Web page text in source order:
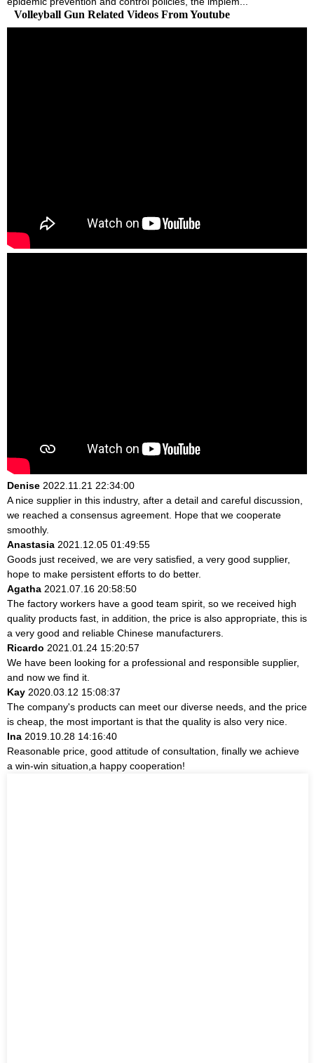
Volleyball Gun Related Videos From Youtube
Denise 2022.11.21 22:34:00
A nice supplier in this industry, after a detail and careful discussion,
we reached a consensus agreement. Hope that we cooperate
smoothly.
Anastasia 2021.12.05 01:49:55
Goods just received, we are very satisfied, a very good supplier,
hope to make persistent efforts to do better.
Agatha 2021.07.16 20:58:50
The factory workers have a good team spirit, so we received high
quality products fast, in addition, the price is also appropriate, this is
a very good and reliable Chinese manufacturers.
Ricardo 2021.01.24 15:20:57
We have been looking for a professional and responsible supplier,
and now we find it.
Kay 2020.03.12 15:08:37
The company's products can meet our diverse needs, and the price
is cheap, the most important is that the quality is also very nice.
Ina 2019.10.28 14:16:40
Reasonable price, good attitude of consultation, finally we achieve
a win-win situation,a happy cooperation!